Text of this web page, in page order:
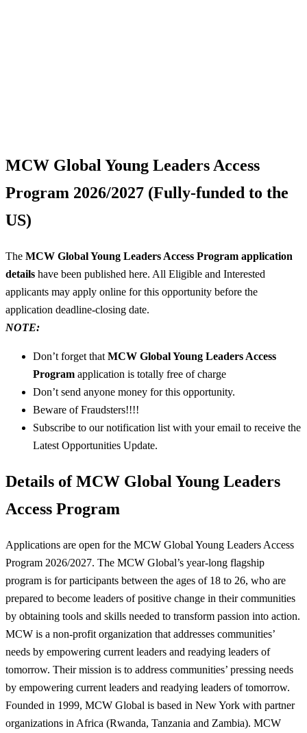
MCW Global Young Leaders Access
Program 2026/2027 (Fully-funded to the
US)
The MCW Global Young Leaders Access Program application
details have been published here. All Eligible and Interested
applicants may apply online for this opportunity before the
application deadline-closing date.
NOTE:
Don’t forget that MCW Global Young Leaders Access
Program application is totally free of charge
Don’t send anyone money for this opportunity.
Beware of Fraudsters!!!!
Subscribe to our notification list with your email to receive the
Latest Opportunities Update.
Details of MCW Global Young Leaders
Access Program
Applications are open for the MCW Global Young Leaders Access
Program 2026/2027. The MCW Global’s year-long flagship
program is for participants between the ages of 18 to 26, who are
prepared to become leaders of positive change in their communities
by obtaining tools and skills needed to transform passion into action.
MCW is a non-profit organization that addresses communities’
needs by empowering current leaders and readying leaders of
tomorrow. Their mission is to address communities’ pressing needs
by empowering current leaders and readying leaders of tomorrow.
Founded in 1999, MCW Global is based in New York with partner
organizations in Africa (Rwanda, Tanzania and Zambia). MCW